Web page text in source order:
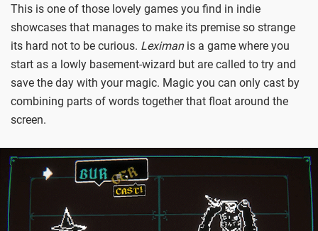
This is one of those lovely games you find in indie
showcases that manages to make its premise so strange
its hard not to be curious. Leximanis a game where you
start as a lowly basement-wizard but are called to try and
save the day with your magic. Magic you can only cast by
combining parts of words together that float around the
screen.